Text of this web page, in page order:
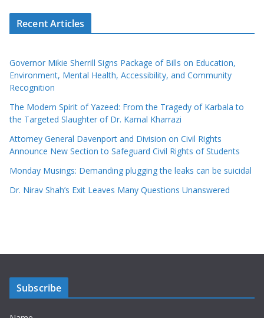
Recent Articles
Governor Mikie Sherrill Signs Package of Bills on Education,
Environment, Mental Health, Accessibility, and Community
Recognition
The Modern Spirit of Yazeed: From the Tragedy of Karbala to
the Targeted Slaughter of Dr. Kamal Kharrazi
Attorney General Davenport and Division on Civil Rights
Announce New Section to Safeguard Civil Rights of Students
Monday Musings: Demanding plugging the leaks can be suicidal
Dr. Nirav Shah’s Exit Leaves Many Questions Unanswered
Subscribe